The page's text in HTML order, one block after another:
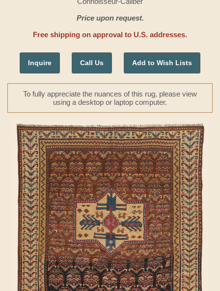
Price upon request.
Free shipping on approval to U.S. addresses.
Inquire Call Us Add to Wish Lists
To fully appreciate the nuances of this rug, please view
using a desktop or laptop computer.